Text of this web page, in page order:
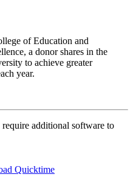
of Education and
a donor shares in the
to achieve greater
year.
additional software to
Quicktime